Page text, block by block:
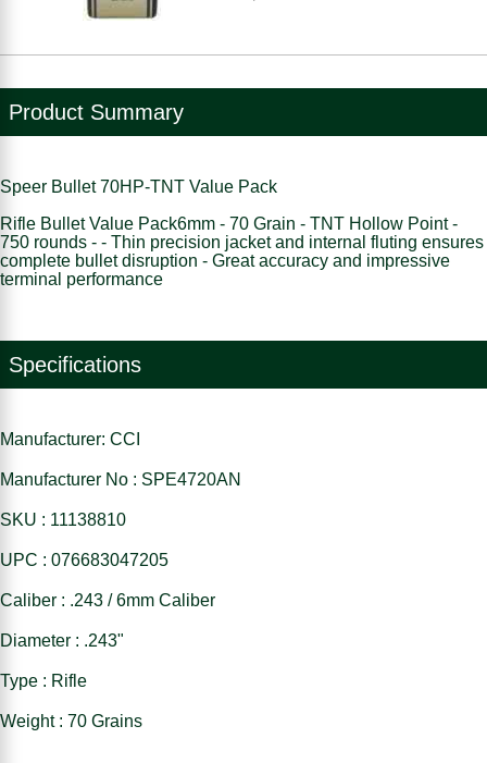
Product Summary
Speer Bullet 70HP-TNT Value Pack
Rifle Bullet Value Pack6mm - 70 Grain - TNT Hollow Point -
750 rounds - - Thin precision jacket and internal fluting ensures
complete bullet disruption - Great accuracy and impressive
terminal performance
Specifications
Manufacturer: CCI
Manufacturer No : SPE4720AN
SKU : 11138810
UPC : 076683047205
Caliber : .243 / 6mm Caliber
Diameter : .243"
Type : Rifle
Weight : 70 Grains